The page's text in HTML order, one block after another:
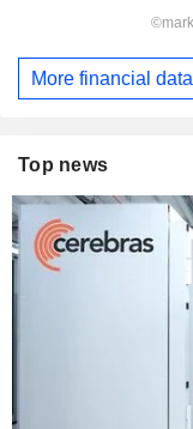
More financial data
Top news